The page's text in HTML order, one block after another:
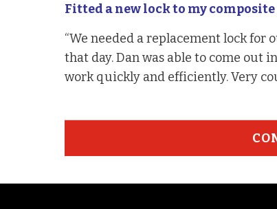
Fitted a new lock to my composite
“We needed a replacement lock
that day. Dan was able to come
work quickly and efficiently. Very